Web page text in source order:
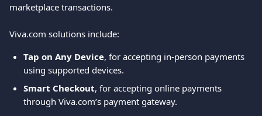
marketplace transactions.
Viva.com solutions include:
Tap on Any Device, for accepting in-person payments
using supported devices.
Smart Checkout, for accepting online payments
through Viva.com’s payment gateway.